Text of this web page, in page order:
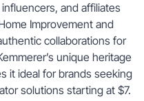
and affiliates
Improvement and
collaborations for
unique heritage
it ideal for brands seeking
solutions starting at $7.